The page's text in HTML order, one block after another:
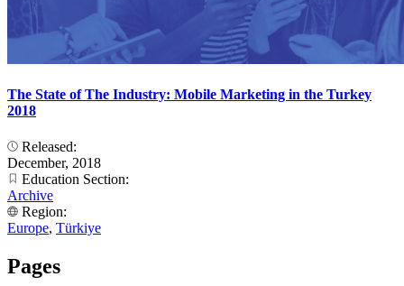
The State of The Industry: Mobile Marketing in the Turkey
2018
Released:
December, 2018
Education Section:
Archive
Region:
Europe, Türkiye
Pages